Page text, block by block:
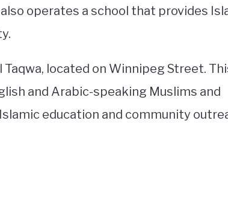
operates a school that provides
located on Winnipeg Street.
and Arabic-speaking Muslims and
education and community